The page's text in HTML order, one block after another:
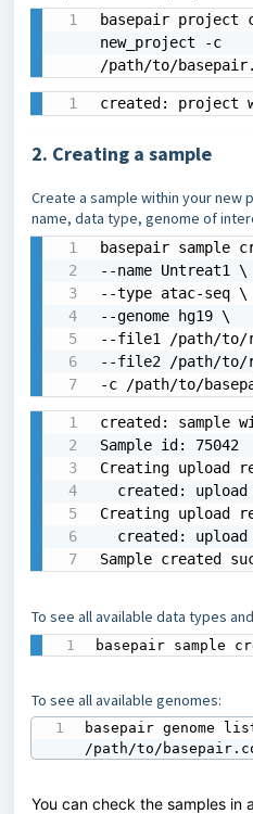
basepair project
new_project -c
/path/to/
created: project
2. Creating a sample
Create a sample within your
name, data type, genome of
basepair sample
--name Untreat1 \
--type atac-seq \
--genome hg19 \
--file1 /path/to/
--file2 /path/to/
-c /path/to/
created: sample
Sample id: 75042
Creating upload
Creating upload
Sample created
To see all available data types
basepair sample
To see all available genomes:
basepair genome
/path/to/
You can check the samples in